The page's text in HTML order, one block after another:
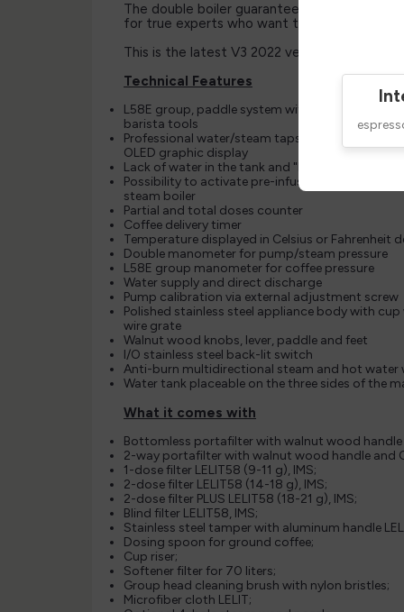
The double boiler guarantees unsurpassed
for true experts who want to get the best
This is the latest V3 2022 version available
Technical Features
L58E group, paddle system with patented
barista tools
Professional water/steam taps with spring
OLED graphic display
Lack of water in the tank and "Reserve mode"
Possibility to activate pre-infusion and stand-by
steam boiler
Partial and total doses counter
Coffee delivery timer
Temperature displayed in Celsius or Fahrenheit
Double manometer for pump/steam pressure
L58E group manometer for coffee pressure
Water supply and direct discharge
Pump calibration via external adjustment screw
Polished stainless steel appliance body with
wire grate
Walnut wood knobs, lever, paddle and feet
I/O stainless steel back-lit switch
Anti-burn multidirectional steam and hot water
Water tank placeable on the three sides of the
What it comes with
Bottomless portafilter with walnut wood handle
2-way portafilter with walnut wood handle and
1-dose filter LELIT58 (9-11 g), IMS;
2-dose filter LELIT58 (14-18 g), IMS;
2-dose filter PLUS LELIT58 (18-21 g), IMS;
Blind filter LELIT58, IMS;
Stainless steel tamper with aluminum handle
Dosing spoon for ground coffee;
Cup riser;
Softener filter for 70 liters;
Group head cleaning brush with nylon bristles;
Microfiber cloth LELIT;